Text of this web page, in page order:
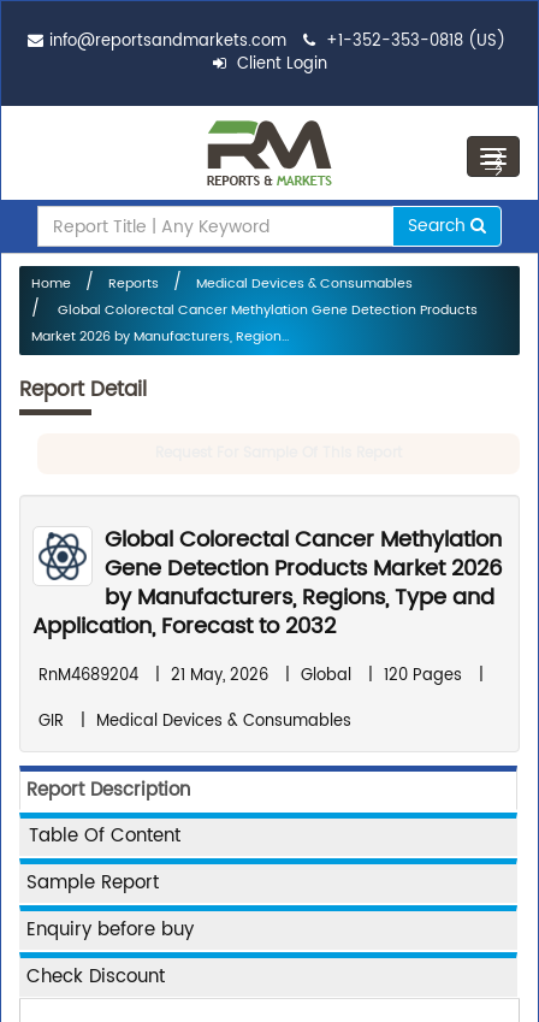
info@reportsandmarkets.com
+1-352-353-0818 (US)
Client Login
Search
Home Reports
Medical Devices & Consumables
Global Colorectal Cancer Methylation Gene Detection Products
Market 2026 by Manufacturers, Region...
Report Detail
Global Colorectal Cancer Methylation
Gene Detection Products Market 2026
by Manufacturers, Regions, Type and
Application, Forecast to 2032
RnM4689204 | 21 May, 2026 | Global | 120 Pages
|
GIR
| Medical Devices & Consumables
Report Description
Table Of Content
Sample Report
Enquiry before buy
Check Discount